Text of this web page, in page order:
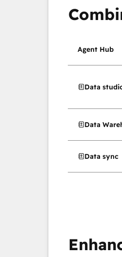
Agent Hub
Data
Data
Data sync